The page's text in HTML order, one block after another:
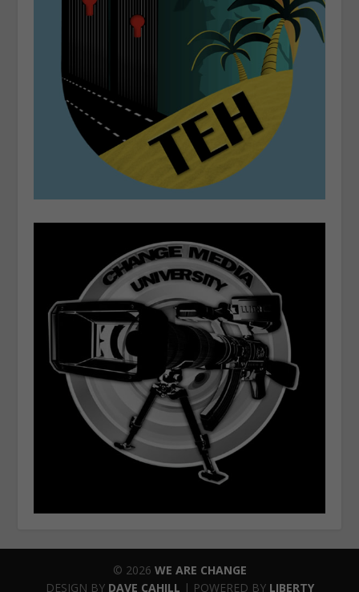
© 2026 WE ARE CHANGE
DESIGN BY DAVE CAHILL | POWERED BY LIBERTY